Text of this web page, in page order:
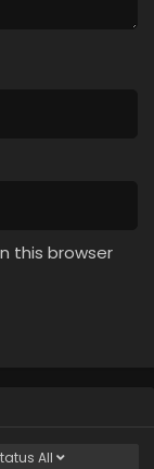
this browser
All